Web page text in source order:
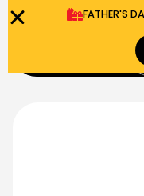
FATHER'S